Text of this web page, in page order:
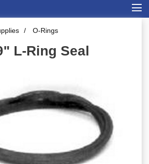
/ O-Rings
L-Ring Seal